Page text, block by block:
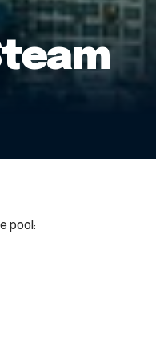
pool: